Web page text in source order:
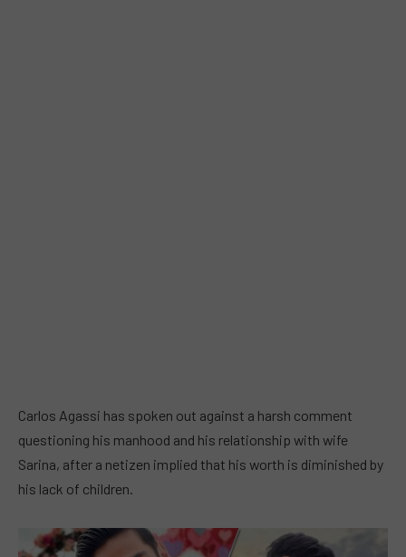
Carlos Agassi has spoken out against a harsh comment
questioning his manhood and his relationship with wife
Sarina, after a netizen implied that his worth is diminished by
his lack of children.